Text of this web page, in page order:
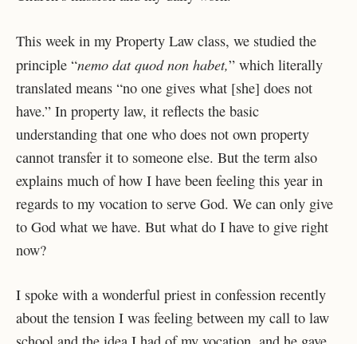
This week in my Property Law class, we studied the
principle “nemo dat quod non habet,” which literally
translated means “no one gives what [she] does not
have.” In property law, it reflects the basic
understanding that one who does not own property
cannot transfer it to someone else. But the term also
explains much of how I have been feeling this year in
regards to my vocation to serve God. We can only give
to God what we have. But what do I have to give right
now?
I spoke with a wonderful priest in confession recently
about the tension I was feeling between my call to law